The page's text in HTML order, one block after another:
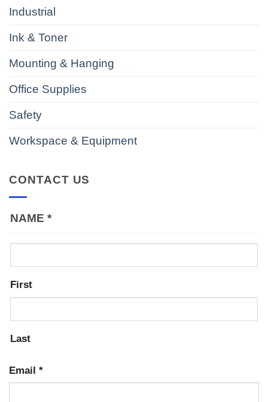
Industrial
Ink & Toner
Mounting & Hanging
Office Supplies
Safety
Workspace & Equipment
CONTACT US
NAME *
First
Last
Email *